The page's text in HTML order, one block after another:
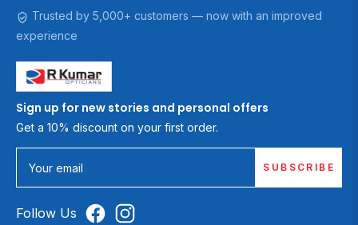
Trusted by 5,000+ customers — now with an improved
experience
Sign up for new stories and personal offers
Get a 10% discount on your first order.
Your email SUBSCRIBE
Follow Us